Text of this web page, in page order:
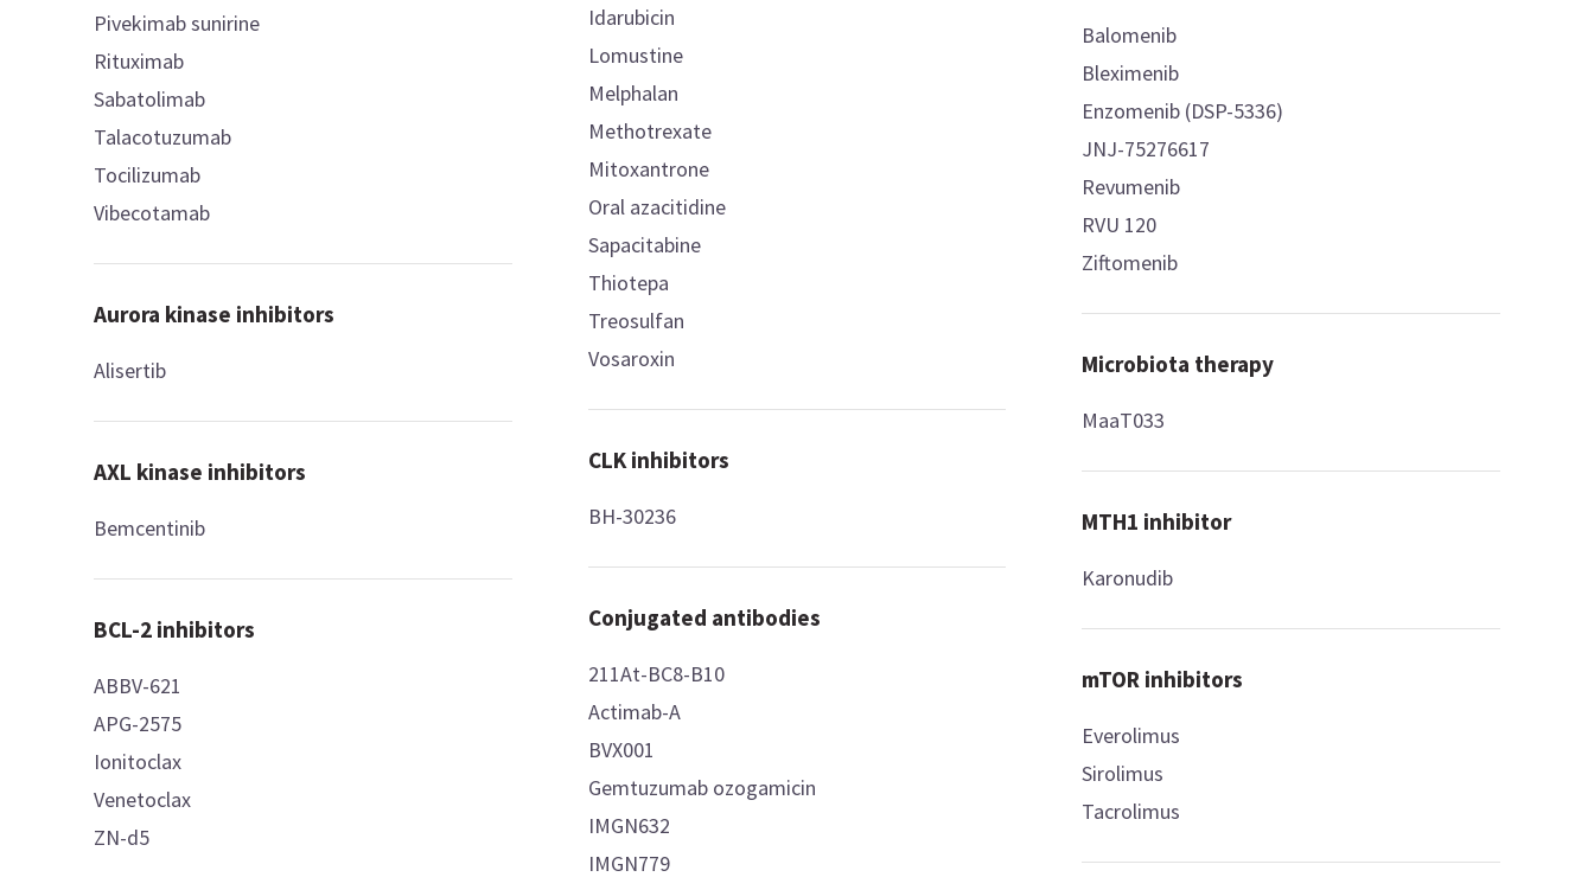
Pivekimab sunirine
Rituximab
Sabatolimab
Talacotuzumab
Tocilizumab
Vibecotamab
Aurora kinase inhibitors
Alisertib
AXL kinase inhibitors
Bemcentinib
BCL-2 inhibitors
ABBV-621
APG-2575
Ionitoclax
Venetoclax
ZN-d5
Idarubicin
Lomustine
Melphalan
Methotrexate
Mitoxantrone
Oral azacitidine
Sapacitabine
Thiotepa
Treosulfan
Vosaroxin
CLK inhibitors
BH-30236
Conjugated antibodies
211At-BC8-B10
Actimab-A
BVX001
Gemtuzumab ozogamicin
IMGN632
IMGN779
Balomenib
Bleximenib
Enzomenib (DSP-5336)
JNJ-75276617
Revumenib
RVU 120
Ziftomenib
Microbiota therapy
MaaT033
MTH1 inhibitor
Karonudib
mTOR inhibitors
Everolimus
Sirolimus
Tacrolimus